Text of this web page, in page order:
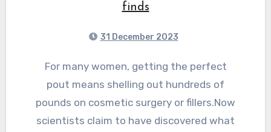
finds
31 December 2023
For many women, getting the perfect
pout means shelling out hundreds of
pounds on cosmetic surgery or fillers.Now
scientists claim to have discovered what